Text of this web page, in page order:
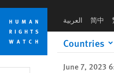
Skip
cookie
privacy
notice
Skip
main
content
العربية 简中
Countries
June 7, 2023